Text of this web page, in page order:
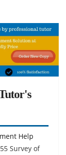
Help
Survey of